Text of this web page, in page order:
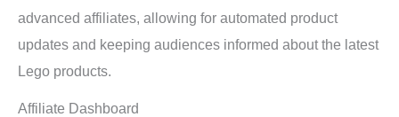
advanced affiliates, allowing for automated product
updates and keeping audiences informed about the latest
Lego products.
Affiliate Dashboard